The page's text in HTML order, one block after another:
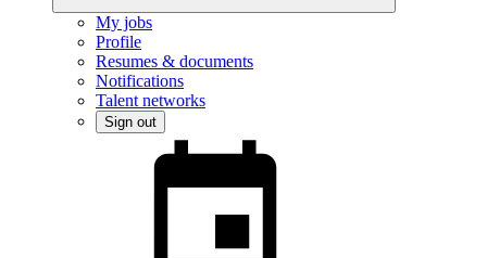
My jobs
Profile
Resumes & documents
Notifications
Talent networks
Sign out